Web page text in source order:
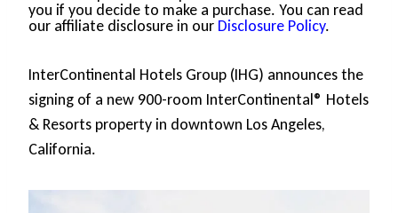
you if you decide to make a purchase. You can read
our affiliate disclosure in our Disclosure Policy.
InterContinental Hotels Group (IHG) announces the
signing of a new 900-room InterContinental® Hotels
& Resorts property in downtown Los Angeles,
California.